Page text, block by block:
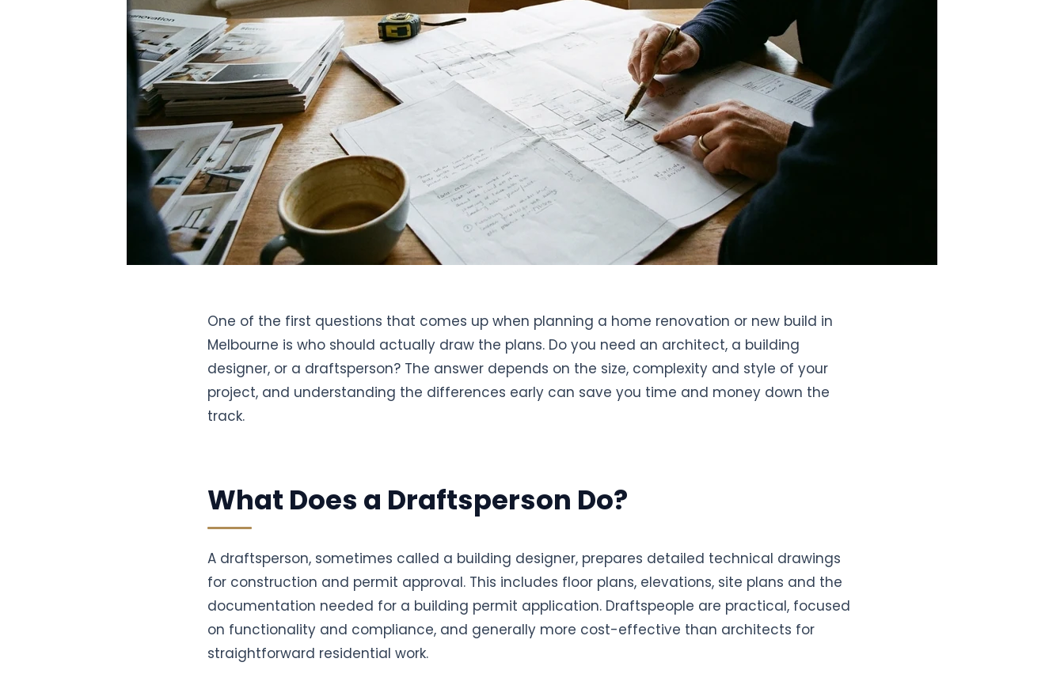
One of the first questions that comes up when planning a home renovation or new build in
Melbourne is who should actually draw the plans. Do you need an architect, a building
designer, or a draftsperson? The answer depends on the size, complexity and style of your
project, and understanding the differences early can save you time and money down the
track.
What Does a Draftsperson Do?
A draftsperson, sometimes called a building designer, prepares detailed technical drawings
for construction and permit approval. This includes floor plans, elevations, site plans and the
documentation needed for a building permit application. Draftspeople are practical, focused
on functionality and compliance, and generally more cost-effective than architects for
straightforward residential work.